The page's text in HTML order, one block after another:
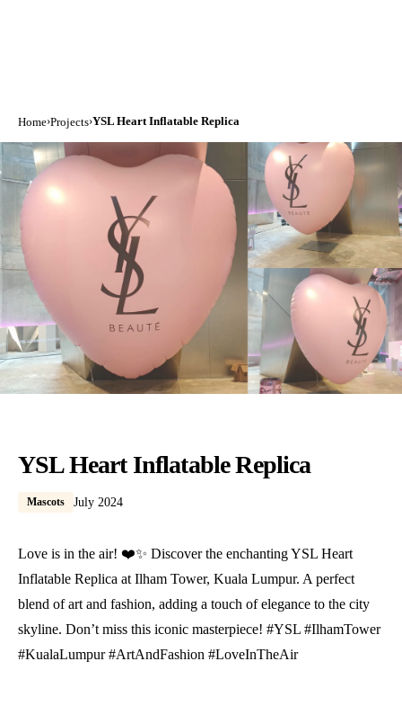
Home›Projects›YSL Heart Inflatable Replica
YSL Heart Inflatable Replica
Mascots July 2024
Love is in the air! ❤️✨ Discover the enchanting YSL Heart
Inflatable Replica at Ilham Tower, Kuala Lumpur. A perfect
blend of art and fashion, adding a touch of elegance to the city
skyline. Don’t miss this iconic masterpiece! #YSL #IlhamTower
#KualaLumpur #ArtAndFashion #LoveInTheAir